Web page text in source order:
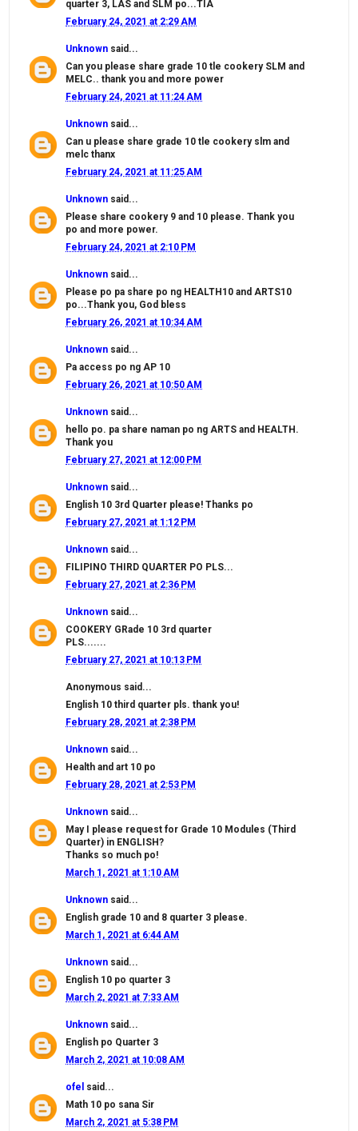
quarter 3, LAS and SLM po...TIA
February 24, 2021 at 2:29 AM
Unknown said...
Can you please share grade 10 tle cookery SLM and
MELC.. thank you and more power
February 24, 2021 at 11:24 AM
Unknown said...
Can u please share grade 10 tle cookery slm and
melc thanx
February 24, 2021 at 11:25 AM
Unknown said...
Please share cookery 9 and 10 please. Thank you
po and more power.
February 24, 2021 at 2:10 PM
Unknown said...
Please po pa share po ng HEALTH10 and ARTS10
po...Thank you, God bless
February 26, 2021 at 10:34 AM
Unknown said...
Pa access po ng AP 10
February 26, 2021 at 10:50 AM
Unknown said...
hello po. pa share naman po ng ARTS and HEALTH.
Thank you
February 27, 2021 at 12:00 PM
Unknown said...
English 10 3rd Quarter please! Thanks po
February 27, 2021 at 1:12 PM
Unknown said...
FILIPINO THIRD QUARTER PO PLS...
February 27, 2021 at 2:36 PM
Unknown said...
COOKERY GRade 10 3rd quarter
PLS.......
February 27, 2021 at 10:13 PM
Anonymous said...
English 10 third quarter pls. thank you!
February 28, 2021 at 2:38 PM
Unknown said...
Health and art 10 po
February 28, 2021 at 2:53 PM
Unknown said...
May I please request for Grade 10 Modules (Third
Quarter) in ENGLISH?
Thanks so much po!
March 1, 2021 at 1:10 AM
Unknown said...
English grade 10 and 8 quarter 3 please.
March 1, 2021 at 6:44 AM
Unknown said...
English 10 po quarter 3
March 2, 2021 at 7:33 AM
Unknown said...
English po Quarter 3
March 2, 2021 at 10:08 AM
ofel said...
Math 10 po sana Sir
March 2, 2021 at 5:38 PM